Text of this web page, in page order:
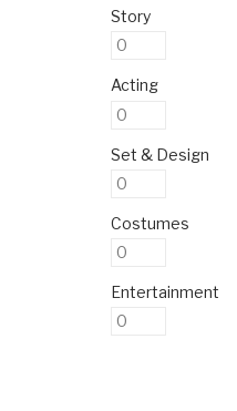
Story
Acting
Set & Design
Costumes
Entertainment